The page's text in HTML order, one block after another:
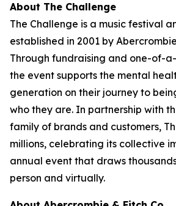
About The Challenge
The Challenge is a music festival
established in 2001 by
Through fundraising and one-of-
the event supports the mental
generation on their journey to
who they are. In partnership with
family of brands and customers,
millions, celebrating its collective
annual event that draws
person and virtually.